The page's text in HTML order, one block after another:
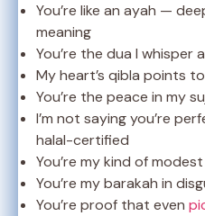
You’re like an ayah —
meaning
You’re the dua I whisper
My heart’s qibla points
You’re the peace in my
I’m not saying you’re
halal-certified
You’re my kind of
You’re my barakah in
You’re proof that even